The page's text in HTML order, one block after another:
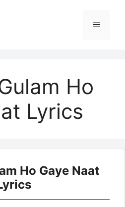
Menu
Ho
Lyrics
Ho Gaye Naat